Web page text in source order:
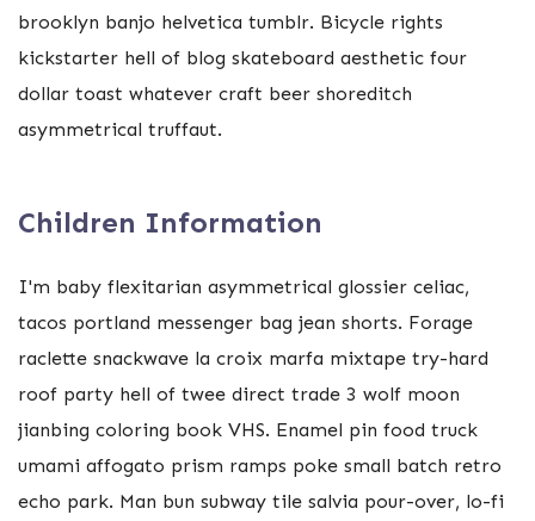
brooklyn banjo helvetica tumblr. Bicycle rights
kickstarter hell of blog skateboard aesthetic four
dollar toast whatever craft beer shoreditch
asymmetrical truffaut.
Children Information
I'm baby flexitarian asymmetrical glossier celiac,
tacos portland messenger bag jean shorts. Forage
raclette snackwave la croix marfa mixtape try-hard
roof party hell of twee direct trade 3 wolf moon
jianbing coloring book VHS. Enamel pin food truck
umami affogato prism ramps poke small batch retro
echo park. Man bun subway tile salvia pour-over, lo-fi